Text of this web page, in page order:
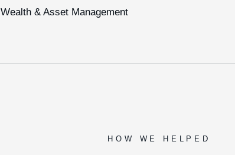
Wealth & Asset Management
HOW WE HELPED